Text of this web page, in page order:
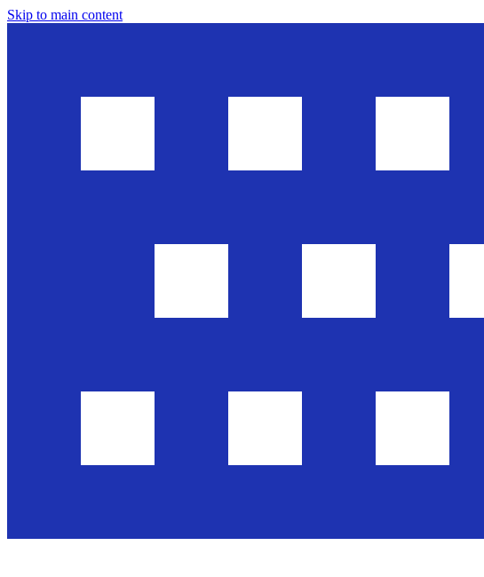
Skip to main content